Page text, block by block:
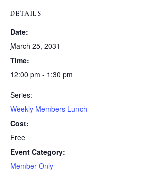
DETAILS
Date:
March 25, 2031
Time:
12:00 pm - 1:30 pm
Series:
Weekly Members Lunch
Cost:
Free
Event Category:
Member-Only